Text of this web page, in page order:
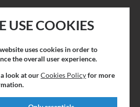
USE COOKIES
uses cookies in order to
the overall user experience.
a look at ourCookies Policyfor more